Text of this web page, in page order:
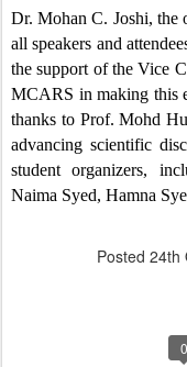
Dr. Mohan C. Joshi, the
all speakers and
the support of the Vice
MCARS in making this
thanks to Prof. Mohd
advancing scientific
student organizers,
Naima Syed, Hamna
Posted 24th
0